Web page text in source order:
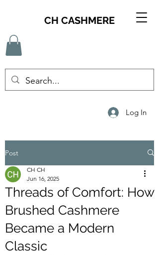
CH CASHMERE
Log In
Post
Threads of Comfort: How
Brushed Cashmere
Became a Modern
Classic
CH CH
Jun 16, 2025